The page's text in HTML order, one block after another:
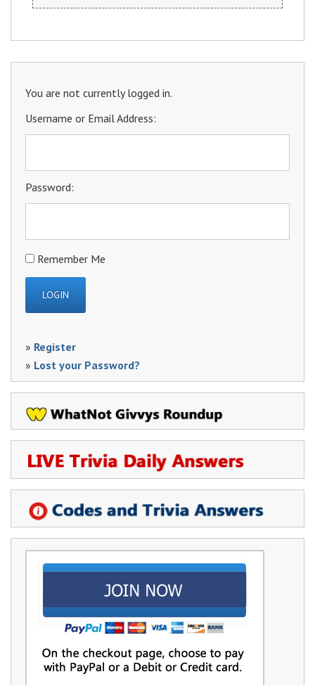
You are not currently logged in.
Username or Email Address:
Password:
Remember Me
» Register
» Lost your Password?